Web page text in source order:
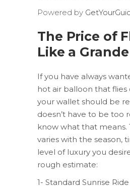
Powered by
The Price of
Like a
If you have always
hot air balloon that flies
your wallet should be
doesn’t have to be too
know what that means.
varies with the season,
level of luxury you
rough estimate:
1- Standard Sunrise